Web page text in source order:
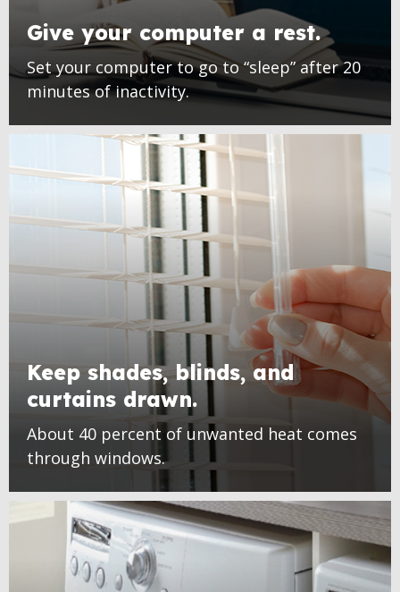
Give your computer a rest.
Set your computer to go to “sleep” after 20
minutes of inactivity.
Keep shades, blinds, and
curtains drawn.
About 40 percent of unwanted heat comes
through windows.